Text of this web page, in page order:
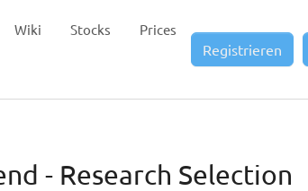
Wiki Stocks Prices
Registrieren
- Research Selection